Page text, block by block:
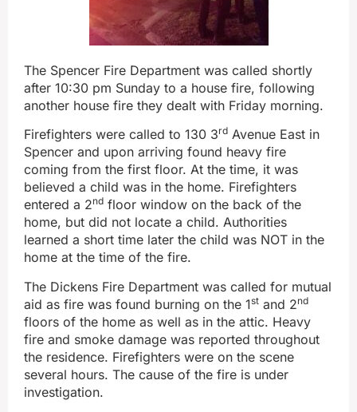
The Spencer Fire Department was called shortly
after 10:30 pm Sunday to a house fire, following
another house fire they dealt with Friday morning.
Firefighters were called to 130 3rd Avenue East in
Spencer and upon arriving found heavy fire
coming from the first floor. At the time, it was
believed a child was in the home. Firefighters
entered a 2nd floor window on the back of the
home, but did not locate a child. Authorities
learned a short time later the child was NOT in the
home at the time of the fire.
The Dickens Fire Department was called for mutual
aid as fire was found burning on the 1st and 2nd
floors of the home as well as in the attic. Heavy
fire and smoke damage was reported throughout
the residence. Firefighters were on the scene
several hours. The cause of the fire is under
investigation.